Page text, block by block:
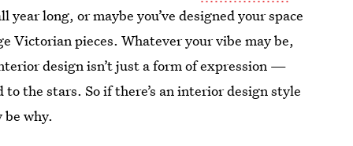
long, or maybe you’ve designed your space
Victorian pieces. Whatever your vibe may be,
design isn’t just a form of expression —
the stars. So if there’s an interior design style
why.